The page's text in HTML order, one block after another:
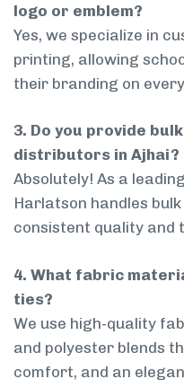
logo or emblem?
Yes, we specialize in
printing, allowing
their branding on
3. Do you provide
distributors in Ajhai?
Absolutely! As a
Harlatson handles
consistent quality and
4. What fabric
ties?
We use high-quality
and polyester blends
comfort, and an